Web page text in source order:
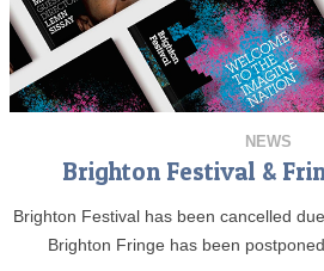
NEWS
Brighton Festival &
Brighton Festival has been cancelled
Brighton Fringe has been